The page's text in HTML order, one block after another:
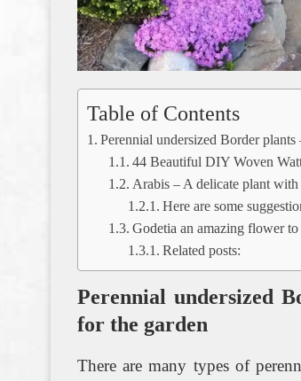
Table of Contents
Perennial undersized Border
44 Beautiful DIY Woven
Arabis – A delicate plant
Here are some
Godetia an amazing flower
Related posts:
Perennial undersized
for the garden
There are many types of